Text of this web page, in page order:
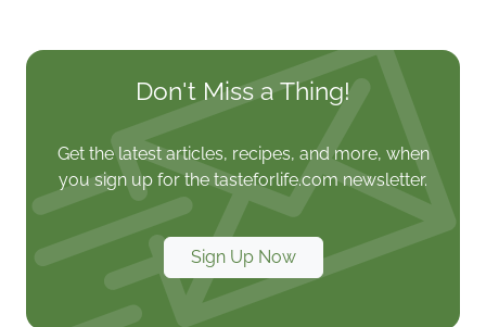
Don't Miss a Thing!
Get the latest articles, recipes, and more, when
you sign up for the tasteforlife.com newsletter.
Sign Up Now